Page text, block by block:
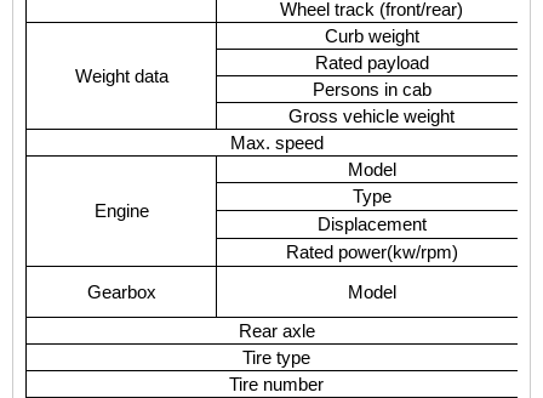
Wheel track (front/rear)
Weight data
Curb weight
Rated payload
Persons in cab
Gross vehicle weight
Max. speed
Engine
Model
Type
Displacement
Rated power(kw/rpm)
Gearbox
Model
Rear axle
Tire type
Tire number